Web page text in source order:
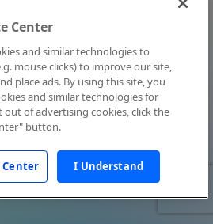
Center
and similar technologies to
mouse clicks) to improve our site,
place ads. By using this site, you
and similar technologies for
out of advertising cookies, click the
button.
Center I Understand